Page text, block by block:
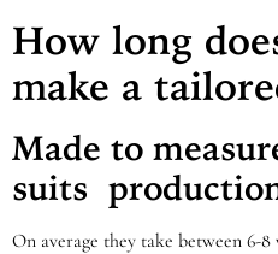
How long
make a
Made to
suits
On average they take between 6-